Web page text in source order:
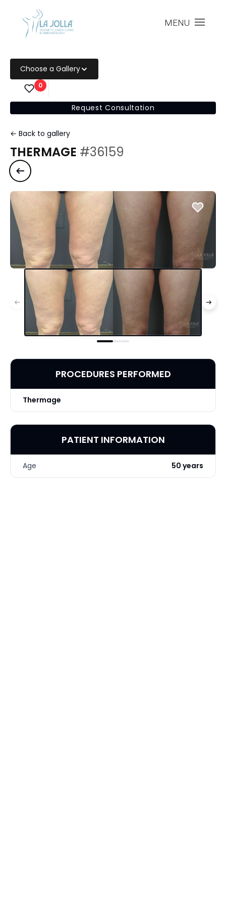
MENU
Choose a Gallery
0
Request Consultation
← Back to gallery
THERMAGE #36159
Previous case
PROCEDURES PERFORMED
Thermage
PATIENT INFORMATION
Age 50 years